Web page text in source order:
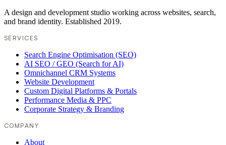
A design and development studio working across websites, search,
and brand identity. Established 2019.
SERVICES
Search Engine Optimisation (SEO)
AI SEO / GEO (Search for AI)
Omnichannel CRM Systems
Website Development
Custom Digital Platforms & Portals
Performance Media & PPC
Corporate Strategy & Branding
COMPANY
About